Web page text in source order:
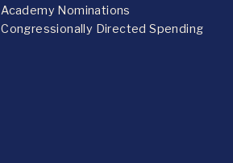
Academy Nominations
Congressionally Directed Spending